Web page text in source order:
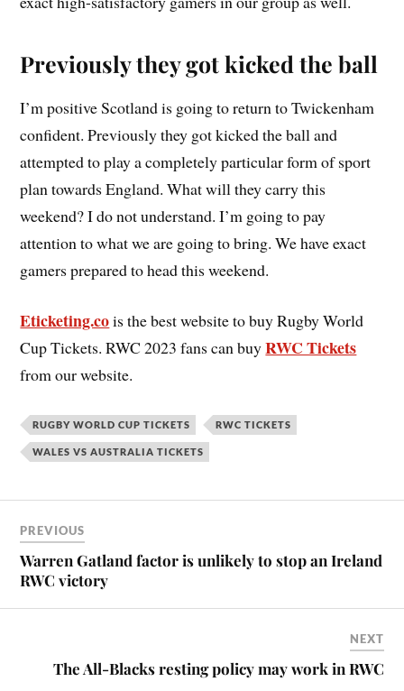
Previously they got kicked the ball
I’m positive Scotland is going to return to Twickenham
confident. Previously they got kicked the ball and
attempted to play a completely particular form of sport
plan towards England. What will they carry this
weekend? I do not understand. I’m going to pay
attention to what we are going to bring. We have exact
gamers prepared to head this weekend.
Eticketing.cois the best website to buy Rugby World
Cup Tickets. RWC 2023 fans can buyRWC Tickets
from our website.
RUGBY WORLD CUP TICKETS RWC TICKETS
WALES VS AUSTRALIA TICKETS
PREVIOUS
Warren Gatland factor is unlikely to stop an Ireland
RWC victory
NEXT
The All-Blacks resting policy may work in RWC